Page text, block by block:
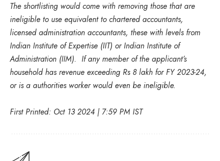
The shortlisting would come with removing those that are
ineligible to use equivalent to chartered accountants,
licensed administration accountants, these with levels from
Indian Institute of Expertise (IIT) or Indian Institute of
Administration (IIM). If any member of the applicant’s
household has revenue exceeding Rs 8 lakh for FY 2023-24,
or is a authorities worker would even be ineligible.
First Printed: Oct 13 2024 | 7:59 PM IST